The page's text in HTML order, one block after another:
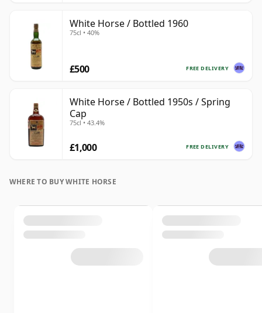
White Horse / Bottled 1960
75cl • 40%
FREE DELIVERY
£500
White Horse / Bottled 1950s / Spring
Cap
75cl • 43.4%
FREE DELIVERY
£1,000
WHERE TO BUY WHITE HORSE